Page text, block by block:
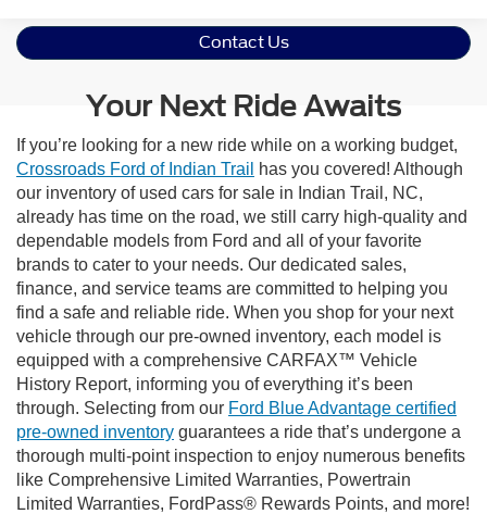
Contact Us
Your Next Ride Awaits
If you’re looking for a new ride while on a working budget,
Crossroads Ford of Indian Trail
has you covered! Although
our inventory of used cars for sale in Indian Trail, NC,
already has time on the road, we still carry high-quality and
dependable models from Ford and all of your favorite
brands to cater to your needs. Our dedicated sales,
finance, and service teams are committed to helping you
find a safe and reliable ride. When you shop for your next
vehicle through our pre-owned inventory, each model is
equipped with a comprehensive CARFAX™ Vehicle
History Report, informing you of everything it’s been
through. Selecting from our Ford Blue Advantage certified
pre-owned inventory guarantees a ride that’s undergone a
thorough multi-point inspection to enjoy numerous benefits
like Comprehensive Limited Warranties, Powertrain
Limited Warranties, FordPass® Rewards Points, and more!